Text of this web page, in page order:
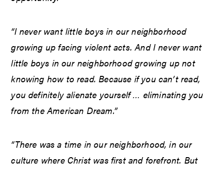
“I never want little boys in our neighborhood
growing up facing violent acts. And I never want
little boys in our neighborhood growing up not
knowing how to read. Because if you can’t read,
you definitely alienate yourself … eliminating you
from the American Dream.”
“There was a time in our neighborhood, in our
culture where Christ was first and forefront. But